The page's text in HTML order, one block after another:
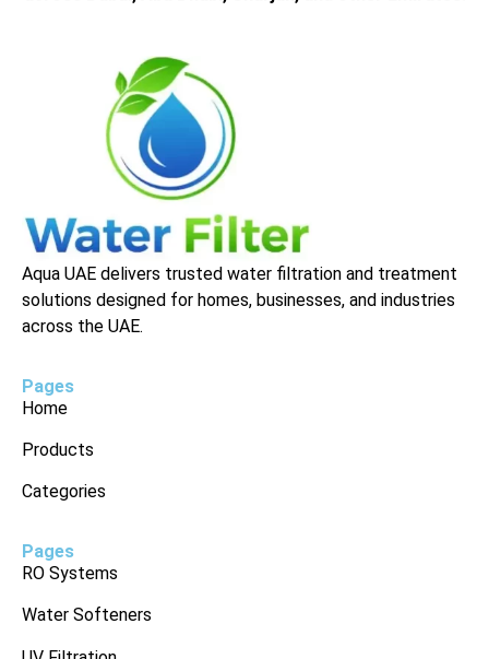
Aqua UAE delivers trusted water filtration and treatment
solutions designed for homes, businesses, and industries
across the UAE.
Pages
Home
Products
Categories
Pages
RO Systems
Water Softeners